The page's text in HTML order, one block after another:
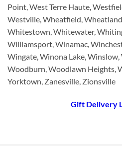
Point, West Terre Haute,
Westville, Wheatfield,
Whitestown, Whitewater,
Williamsport, Winamac,
Wingate, Winona Lake,
Woodburn, Woodlawn Heights,
Yorktown, Zanesville, Zionsville
Gift Delivery